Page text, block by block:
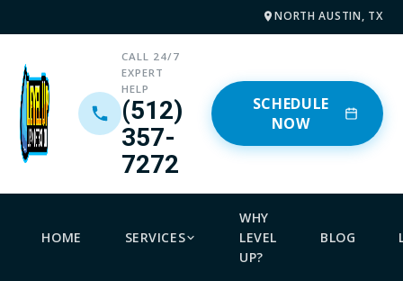
NORTH AUSTIN, TX
CALL 24/7
EXPERT
HELP
(512)
357-
7272
SCHEDULE
NOW
HOME SERVICES
WHY
LEVEL
UP?
BLOG